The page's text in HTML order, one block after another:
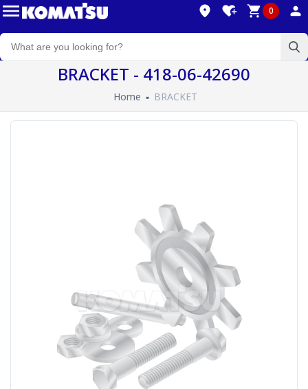
0
BRACKET - 418-06-42690
Home BRACKET